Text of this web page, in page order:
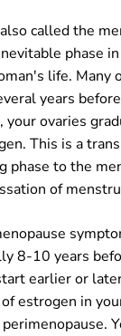
called the
phase
life. Many
years
your ovaries
This is a
phase to the
of
8-10 years
earlier or
estrogen in